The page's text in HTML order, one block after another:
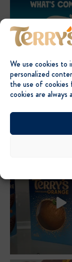
We use cookies to
personalized
the use of cookies
cookies are always